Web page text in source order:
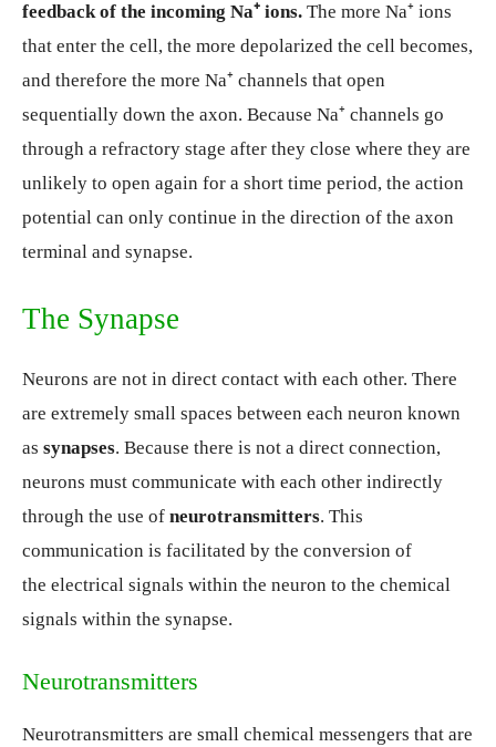
feedback of the incoming Na⁺ ions. The more Na⁺ ions
that enter the cell, the more depolarized the cell becomes,
and therefore the more Na⁺ channels that open
sequentially down the axon. Because Na⁺ channels go
through a refractory stage after they close where they are
unlikely to open again for a short time period, the action
potential can only continue in the direction of the axon
terminal and synapse.
The Synapse
Neurons are not in direct contact with each other. There
are extremely small spaces between each neuron known
as synapses. Because there is not a direct connection,
neurons must communicate with each other indirectly
through the use of neurotransmitters. This
communication is facilitated by the conversion of
the electrical signals within the neuron to the chemical
signals within the synapse.
Neurotransmitters
Neurotransmitters are small chemical messengers that are